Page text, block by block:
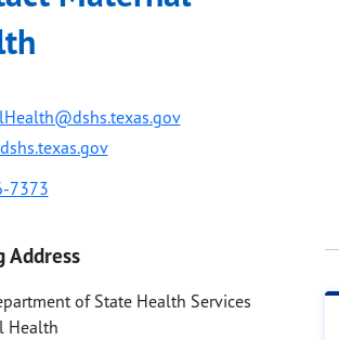
7373
Address
of State Health Services
Health